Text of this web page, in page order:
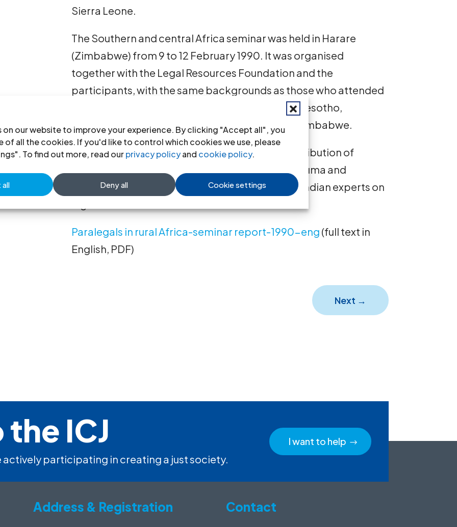
on our website to improve your experience. By clicking "Accept all", you
of all the cookies. If you'd like to control which cookies we use, please
To find out more, read ourprivacy policyand cookie policy.
Deny all Cookie settings
Sierra Leone.
The Southern and central Africa seminar was held in Harare
(Zimbabwe) from 9 to 12 February 1990. It was organised
together with the Legal Resources Foundation and the
participants, with the same backgrounds as those who attended
the West Africa seminar, came from Botswana, Lesotho,
Namibia, South Africa, Swaziland, Zambia and Zimbabwe.
Both seminars benefited from the valuable contribution of
Dr. Kumado, an ICJ member as well as Drs. Kourouma and
Gnanapragasam, respectively Senegalese and Indian experts on
Paralegals in rural Africa-seminar report-1990-eng (full text in
English, PDF)
Next →
ICJ
actively participating in creating a just society.
I want to help
Address & Registration Contact